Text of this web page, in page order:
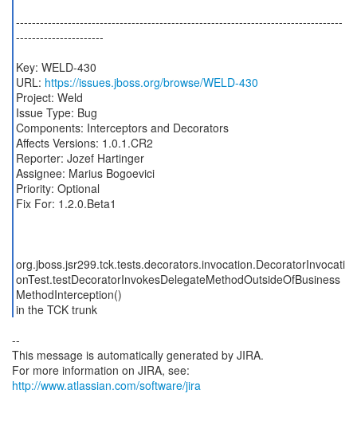
----------------------------------------------------------------------------------
----------------------
Key: WELD-430
URL: https://issues.jboss.org/browse/WELD-430
Project: Weld
Issue Type: Bug
Components: Interceptors and Decorators
Affects Versions: 1.0.1.CR2
Reporter: Jozef Hartinger
Assignee: Marius Bogoevici
Priority: Optional
Fix For: 1.2.0.Beta1
org.jboss.jsr299.tck.tests.decorators.invocation.DecoratorInvocati
onTest.testDecoratorInvokesDelegateMethodOutsideOfBusiness
MethodInterception()
in the TCK trunk
--
This message is automatically generated by JIRA.
For more information on JIRA, see:
http://www.atlassian.com/software/jira